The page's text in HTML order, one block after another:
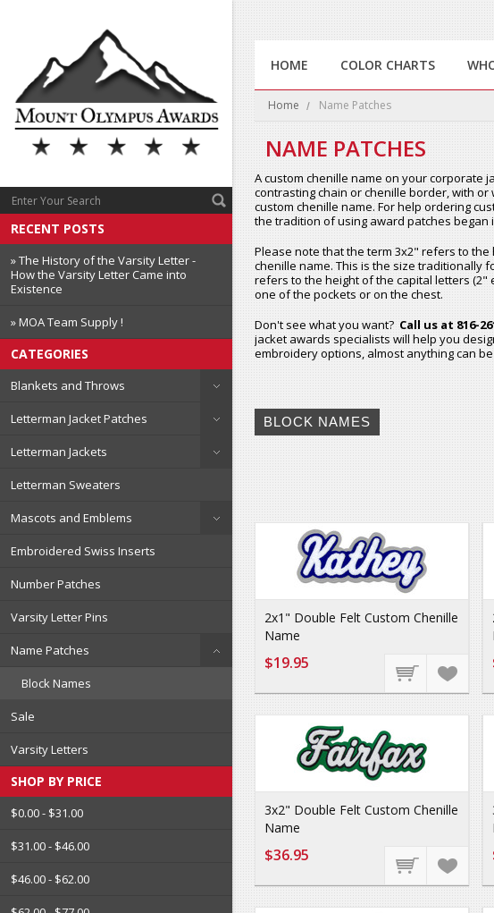
RECENT POSTS
» The History of the Varsity Letter -
How the Varsity Letter Came into
Existence
» MOA Team Supply !
CATEGORIES
Blankets and Throws
Letterman Jacket Patches
Letterman Jackets
Letterman Sweaters
Mascots and Emblems
Embroidered Swiss Inserts
Number Patches
Varsity Letter Pins
Name Patches
Block Names
Sale
Varsity Letters
SHOP BY PRICE
$0.00 - $31.00
$31.00 - $46.00
$46.00 - $62.00
HOME COLOR CHARTS
Home Name Patches
NAME PATCHES
A custom chenille name on your corporate
contrasting chain or chenille border, with
custom chenille name. For help ordering
the tradition of using award patches began
Please note that the term 3x2" refers to
chenille name. This is the size traditionally
refers to the height of the capital letters (2"
one of the pockets or on the chest.
Don't see what you want? Call us at 816-
jacket awards specialists will help you
embroidery options, almost anything can
BLOCK NAMES
2x1" Double Felt Custom Chenille
Name
$19.95
3x2" Double Felt Custom Chenille
Name
$36.95